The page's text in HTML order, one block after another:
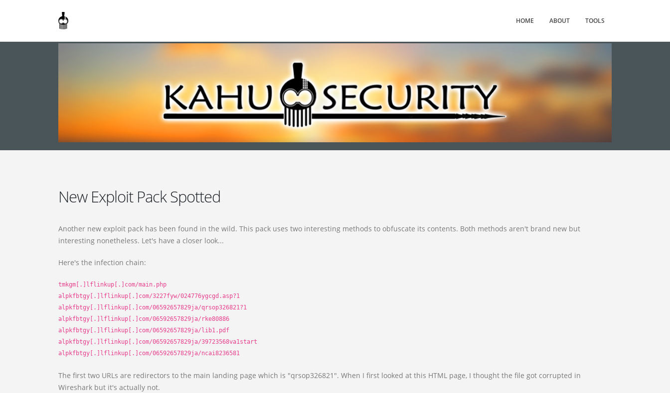
HOME ABOUT TOOLS
New Exploit Pack Spotted
Another new exploit pack has been found in the wild. This pack uses two interesting methods to obfuscate its contents. Both methods aren't brand new but
interesting nonetheless. Let's have a closer look...
Here's the infection chain:
tmkgm[.]lflinkup[.]com/main.php
alpkfbtgy[.]lflinkup[.]com/3227fyw/024776ygcgd.asp?1
alpkfbtgy[.]lflinkup[.]com/06592657829ja/qrsop326821?1
alpkfbtgy[.]lflinkup[.]com/06592657829ja/rke80886
alpkfbtgy[.]lflinkup[.]com/06592657829ja/lib1.pdf
alpkfbtgy[.]lflinkup[.]com/06592657829ja/39723568va1start
alpkfbtgy[.]lflinkup[.]com/06592657829ja/ncai8236581
The first two URLs are redirectors to the main landing page which is "qrsop326821". When I first looked at this HTML page, I thought the file got corrupted in
Wireshark but it's actually not.